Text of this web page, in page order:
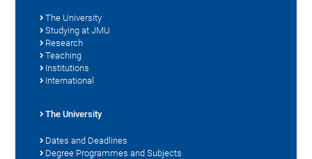
The University
Studying at JMU
Research
Teaching
Institutions
International
The University
Dates and Deadlines
Degree Programmes and Subjects